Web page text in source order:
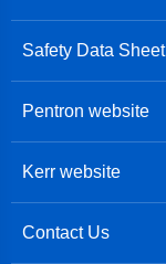
Safety Data Sheet
Pentron website
Kerr website
Contact Us